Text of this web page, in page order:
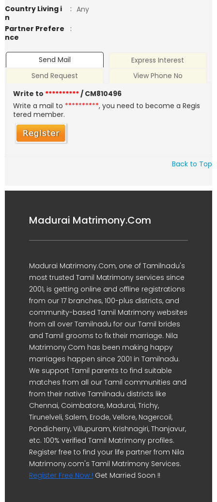
Country Living i
n
: Any
Partner Prefere
nce
:
Send Mail
Express Interest
Send Request
View Phone No
Write to **********/ CM810496
Write a mail to **********, you need to become a Regis
tered member.
Back to Top
Madurai Matrimony.Com
Madurai Matrimony.Com, one of Tamilnadu's
most trusted Tamil Matrimony services since
2001, is getting online and offline registrations
from our 17 branches, 100-plus districts, and
community-based Tamil Matrimony websites
from all over Tamilnadu for our Tamil brides
and Tamil grooms to fix their marriage. Nila
Matrimony.Com has been making happy
marriages happen since 2001 in Tamilnadu.
We support Tamil parents to find suitable
matches from all our Tamil communities and
from their native Tamilnadu districts like
Chennai, Coimbatore, Madurai, Trichy,
Tirunelveli, Salem, Erode, Vellore, Nagercoil,
Pondicherry, Villupuram, Krishnagiri, Thanjavur,
etc. 100% verified Tamil Matrimony profiles.
Register free to find your life partner from Nila
Matrimony.com's Tamil Matrimony Services.
Register Free Now ! Get Married Soon !!